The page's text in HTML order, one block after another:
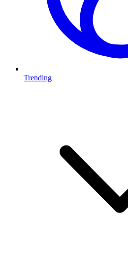
Trending